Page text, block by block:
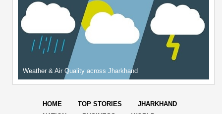
Weather & Air Quality across Jharkhand
HOME TOP STORIES
JHARKHAND